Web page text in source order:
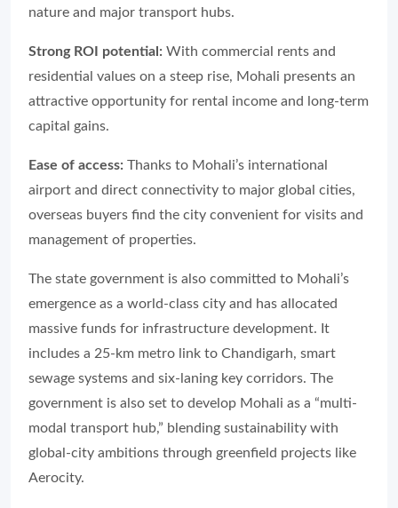
nature and major transport hubs.
Strong ROI potential: With commercial rents and
residential values on a steep rise, Mohali presents an
attractive opportunity for rental income and long-term
capital gains.
Ease of access: Thanks to Mohali’s international
airport and direct connectivity to major global cities,
overseas buyers find the city convenient for visits and
management of properties.
The state government is also committed to Mohali’s
emergence as a world-class city and has allocated
massive funds for infrastructure development. It
includes a 25-km metro link to Chandigarh, smart
sewage systems and six-laning key corridors. The
government is also set to develop Mohali as a “multi-
modal transport hub,” blending sustainability with
global-city ambitions through greenfield projects like
Aerocity.